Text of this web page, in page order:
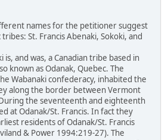
names for the petitioner suggest
St. Francis Abenaki, Sokoki, and
is, and was, a Canadian tribe based in
known as Odanak, Quebec. The
Wabanaki confederacy, inhabited the
along the border between Vermont
the seventeenth and eighteenth
at Odanak/St. Francis. In fact they
residents of Odanak/St. Francis
& Power 1994:219-27). The